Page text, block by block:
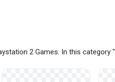
2 Games. In this